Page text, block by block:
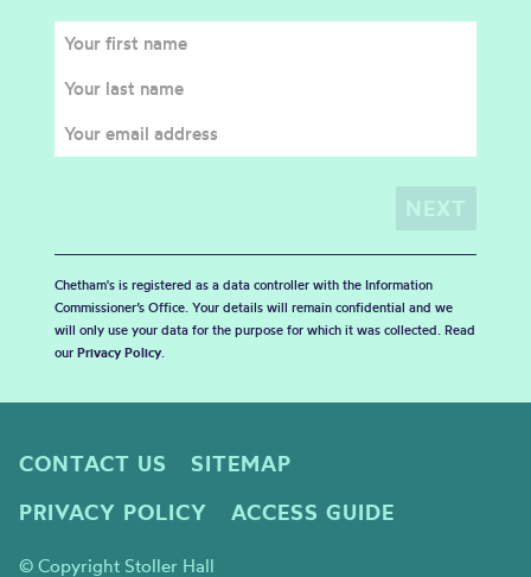
Chetham's is registered as a data controller with the Information
Commissioner’s Office. Your details will remain confidential and we
will only use your data for the purpose for which it was collected. Read
our Privacy Policy.
CONTACT US
SITEMAP
PRIVACY POLICY
ACCESS GUIDE
© Copyright Stoller Hall